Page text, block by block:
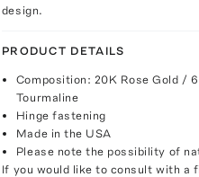
design.
PRODUCT DETAILS
Composition: 20K Rose Gold /
Tourmaline
Hinge fastening
Made in the USA
Please note the possibility of
If you would like to consult with a